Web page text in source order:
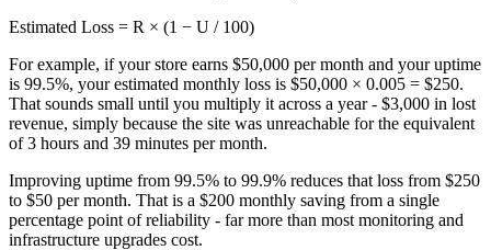
Estimated Loss = R × (1 − U / 100)
For example, if your store earns $50,000 per month and your uptime
is 99.5%, your estimated monthly loss is $50,000 × 0.005 = $250.
That sounds small until you multiply it across a year - $3,000 in lost
revenue, simply because the site was unreachable for the equivalent
of 3 hours and 39 minutes per month.
Improving uptime from 99.5% to 99.9% reduces that loss from $250
to $50 per month. That is a $200 monthly saving from a single
percentage point of reliability - far more than most monitoring and
infrastructure upgrades cost.